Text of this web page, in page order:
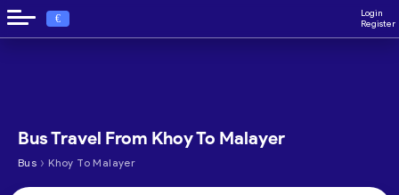
€
Login
Register
Bus Travel From Khoy To Malayer
Bus › Khoy To Malayer